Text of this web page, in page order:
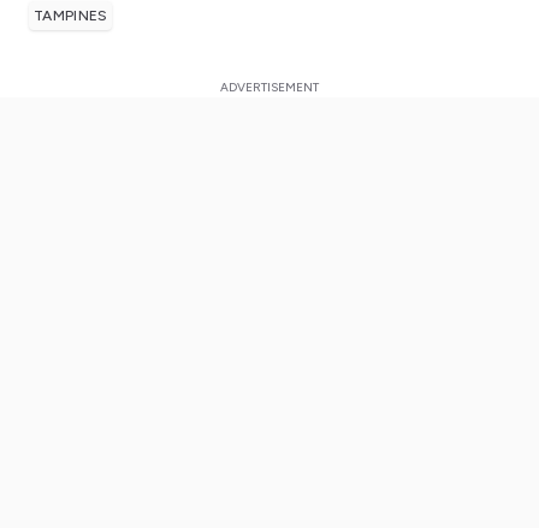
TAMPINES